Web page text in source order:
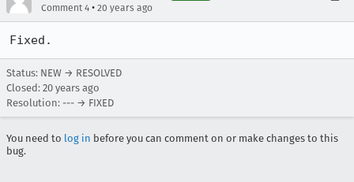
Comment 4 • 20 years ago
Fixed.
Status: NEW → RESOLVED
Closed: 20 years ago
Resolution: --- → FIXED
You need to log in before you can comment on or make changes to this
bug.